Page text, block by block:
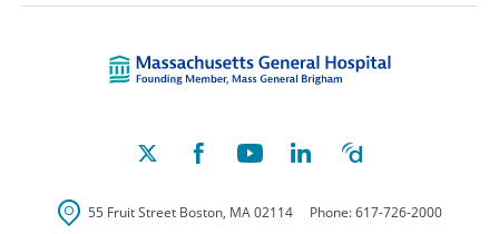
55 Fruit Street Boston, MA 02114 Phone:617-726-2000